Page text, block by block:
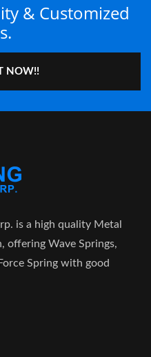
& Customized
NOW!!
is a high quality Metal
offering Wave Springs,
Spring with good